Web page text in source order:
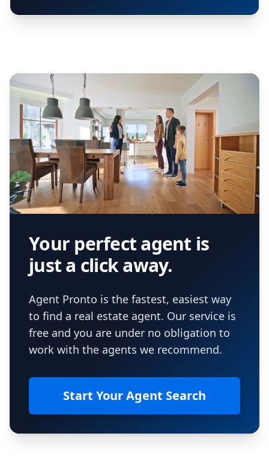
Your perfect agent is
just a click away.
Agent Pronto is the fastest, easiest way
to find a real estate agent. Our service is
free and you are under no obligation to
work with the agents we recommend.
Start Your Agent Search